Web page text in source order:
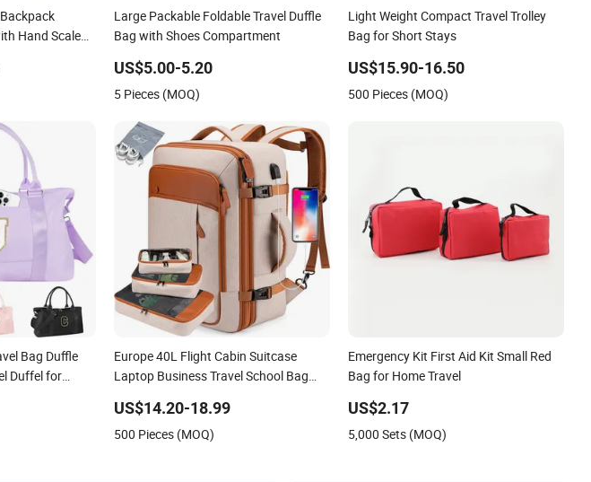
Hand Scale
Large Packable Foldable Travel Duffle
Bag with Shoes Compartment
US$5.00-5.20
5 Pieces (MOQ)
Light Weight Compact Travel Trolley
Bag for Short Stays
US$15.90-16.50
500 Pieces (MOQ)
Bag Duffle
Duffel for
Europe 40L Flight Cabin Suitcase
Laptop Business Travel School Bag
US$14.20-18.99
500 Pieces (MOQ)
Emergency Kit First Aid Kit Small Red
Bag for Home Travel
US$2.17
5,000 Sets (MOQ)